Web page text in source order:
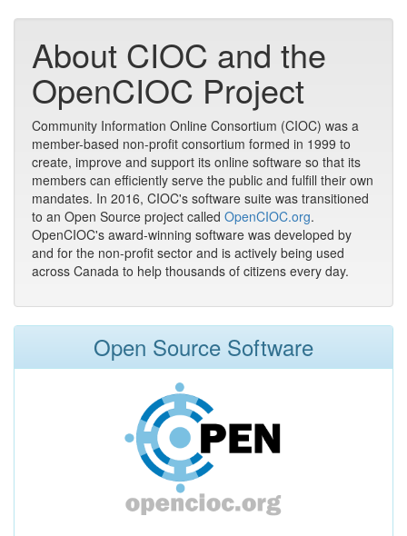
About CIOC and the
OpenCIOC Project
Community Information Online Consortium (CIOC) was a
member-based non-profit consortium formed in 1999 to
create, improve and support its online software so that its
members can efficiently serve the public and fulfill their own
mandates. In 2016, CIOC's software suite was transitioned
to an Open Source project called OpenCIOC.org.
OpenCIOC's award-winning software was developed by
and for the non-profit sector and is actively being used
across Canada to help thousands of citizens every day.
Open Source Software